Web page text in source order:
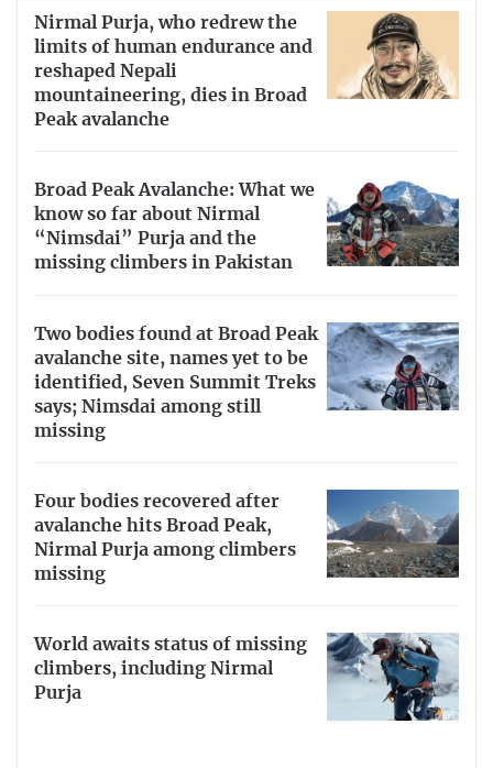
Nirmal Purja, who redrew the
limits of human endurance and
reshaped Nepali
mountaineering, dies in Broad
Peak avalanche
Broad Peak Avalanche: What we
know so far about Nirmal
“Nimsdai” Purja and the
missing climbers in Pakistan
Two bodies found at Broad Peak
avalanche site, names yet to be
identified, Seven Summit Treks
says; Nimsdai among still
missing
Four bodies recovered after
avalanche hits Broad Peak,
Nirmal Purja among climbers
missing
World awaits status of missing
climbers, including Nirmal
Purja